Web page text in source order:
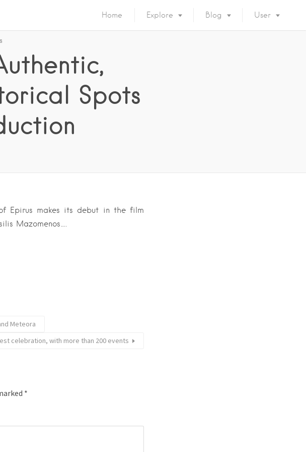
Home Explore Blog User
Spots
Epirus makes its debut in the film
Mazomenos….
Meteora
celebration, with more than 200 events
*